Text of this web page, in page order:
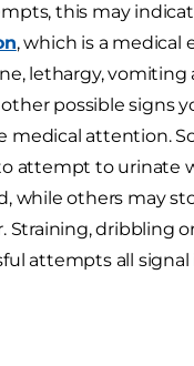
this may
, which is a medical
lethargy,
other possible signs
medical attention.
attempt to urinate
while others may
Straining, dribbling
attempts all signal